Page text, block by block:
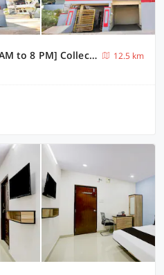
[Day Stay - 12 Hrs Slot : 8 AM to 8 PM] Collection O Chengicherla Hyderabad
12.5 km